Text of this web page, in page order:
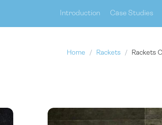
Introduction Case Studies
Home Rackets Rackets